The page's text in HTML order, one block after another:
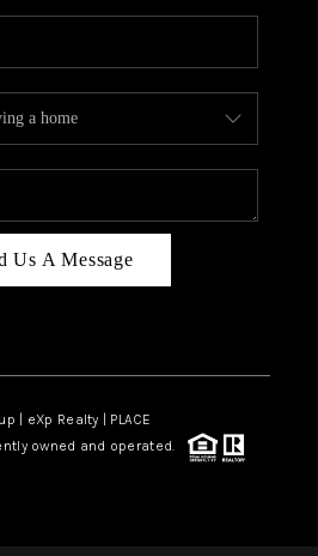
Us A Message
| eXp Realty | PLACE
owned and operated.